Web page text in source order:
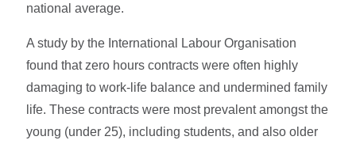
national average.
A study by the International Labour Organisation
found that zero hours contracts were often highly
damaging to work-life balance and undermined family
life. These contracts were most prevalent amongst the
young (under 25), including students, and also older